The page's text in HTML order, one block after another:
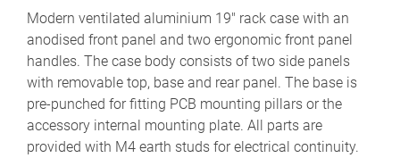
Modern ventilated aluminium 19" rack case with an
anodised front panel and two ergonomic front panel
handles. The case body consists of two side panels
with removable top, base and rear panel. The base is
pre-punched for fitting PCB mounting pillars or the
accessory internal mounting plate. All parts are
provided with M4 earth studs for electrical continuity.